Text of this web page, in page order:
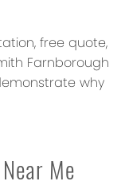
free quote,
Farnborough
why
Me